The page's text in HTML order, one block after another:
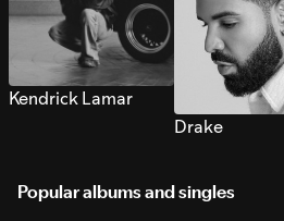
Kendrick Lamar
Drake
Popular albums and singles